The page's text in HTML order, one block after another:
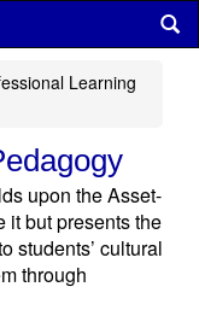
Learning
upon the Asset-
it but presents the
students’ cultural
through